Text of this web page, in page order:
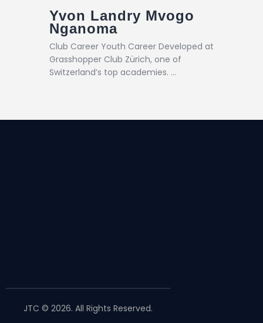
Yvon Landry Mvogo
Nganoma
Club Career Youth Career Developed at
Grasshopper Club Zürich, one of
Switzerland’s top academies. …
JTC © 2026. All Rights Reserved.